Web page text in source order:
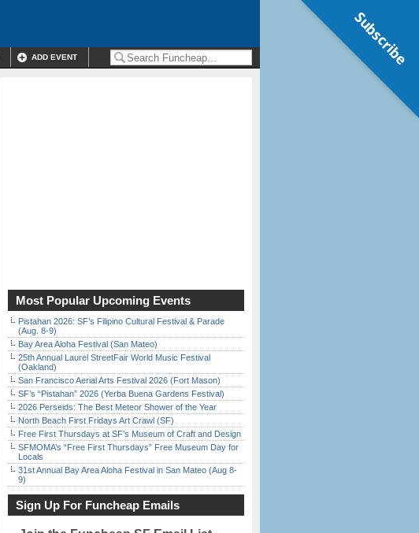
ADD EVENT
Most Popular Upcoming Events
Pistahan 2026: SF’s Filipino Cultural Festival & Parade
(Aug. 8-9)
Bay Area Aloha Festival (San Mateo)
25th Annual Laurel StreetFair World Music Festival
(Oakland)
San Francisco Aerial Arts Festival 2026 (Fort Mason)
SF’s “Pistahan” 2026 (Yerba Buena Gardens Festival)
2026 Perseids: The Best Meteor Shower of the Year
North Beach First Fridays Art Crawl (SF)
Free First Thursdays at SF’s Museum of Craft and Design
SFMOMA’s “Free First Thursdays” Free Museum Day for
Locals
31st Annual Bay Area Aloha Festival in San Mateo (Aug 8-
9)
Sign Up For Funcheap Emails
Subscribe